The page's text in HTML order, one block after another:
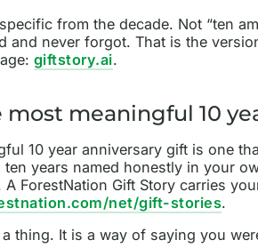
from the decade. Not “ten
and never forgot. That is the
giftstory.ai.
most meaningful 10
10 year anniversary gift is one
ten years named honestly in your
A ForestNation Gift Story carries
net/gift-stories.
thing. It is a way of saying you